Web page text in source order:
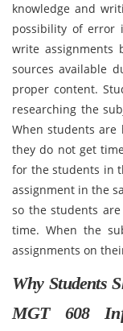
knowledge and
possibility of
write assignments
sources available
proper content.
researching the
When students are
they do not get
for the students in
assignment in the
so the students
time. When the
assignments on
Why Students
MGT 608